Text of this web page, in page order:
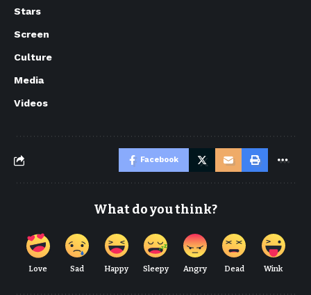
Stars
Screen
Culture
Media
Videos
Facebook
What do you think?
Love Sad Happy Sleepy Angry Dead Wink